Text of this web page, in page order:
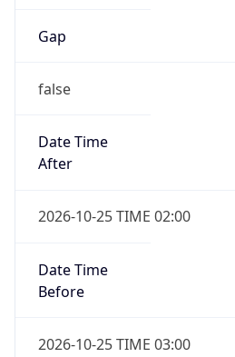
Gap
false
Date Time
After
2026-10-25 TIME 02:00
Date Time
Before
2026-10-25 TIME 03:00